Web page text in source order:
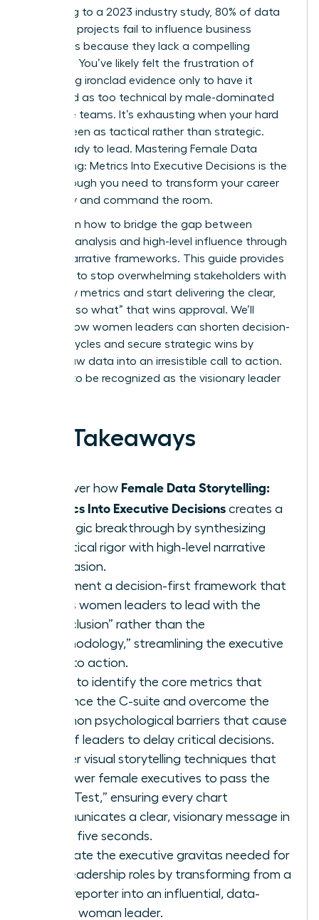
According to a 2023 industry study, 80% of data
analytics projects fail to influence business
outcomes because they lack a compelling
narrative. You’ve likely felt the frustration of
presenting ironclad evidence only to have it
dismissed as too technical by male-dominated
executive teams. It’s exhausting when your hard
work is seen as tactical rather than strategic.
You’re ready to lead. Mastering Female Data
Storytelling: Metrics Into Executive Decisions is the
breakthrough you need to transform your career
trajectory and command the room.
You’ll learn how to bridge the gap between
complex analysis and high-level influence through
proven narrative frameworks. This guide provides
the tools to stop overwhelming stakeholders with
too many metrics and start delivering the clear,
decisive “so what” that wins approval. We’ll
explore how women leaders can shorten decision-
making cycles and secure strategic wins by
turning raw data into an irresistible call to action.
It’s time to be recognized as the visionary leader
Key Takeaways
Discover how Female Data Storytelling:
Metrics Into Executive Decisions creates a
strategic breakthrough by synthesizing
analytical rigor with high-level narrative
persuasion.
Implement a decision-first framework that
allows women leaders to lead with the
“Conclusion” rather than the
“Methodology,” streamlining the executive
path to action.
Learn to identify the core metrics that
influence the C-suite and overcome the
common psychological barriers that cause
62% of leaders to delay critical decisions.
Master visual storytelling techniques that
empower female executives to pass the
“Blink Test,” ensuring every chart
communicates a clear, visionary message in
under five seconds.
Cultivate the executive gravitas needed for
elite leadership roles by transforming from a
data reporter into an influential, data-
fluent woman leader.